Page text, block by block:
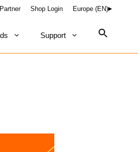
Shop Login Europe (EN)
Support